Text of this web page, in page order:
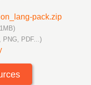
pack.zip
PNG, PDF...)